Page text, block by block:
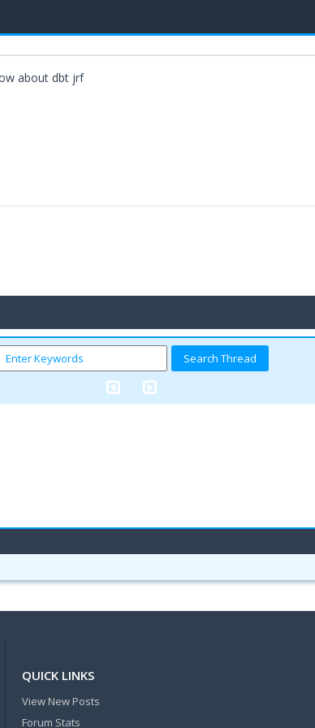
about dbt jrf
QUICK LINKS
View New Posts
Forum Stats